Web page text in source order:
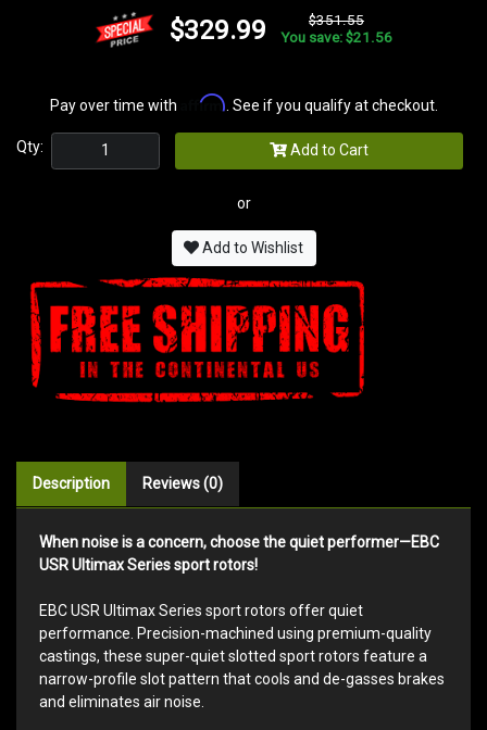
$329.99
$351.55
You save: $21.56
Pay over time with Affirm . See if you qualify at checkout.
Qty: Add to Cart
or
Add to Wishlist
Description Reviews (0)
When noise is a concern, choose the quiet performer—EBC
USR Ultimax Series sport rotors!
EBC USR Ultimax Series sport rotors offer quiet
performance. Precision-machined using premium-quality
castings, these super-quiet slotted sport rotors feature a
narrow-profile slot pattern that cools and de-gasses brakes
and eliminates air noise.